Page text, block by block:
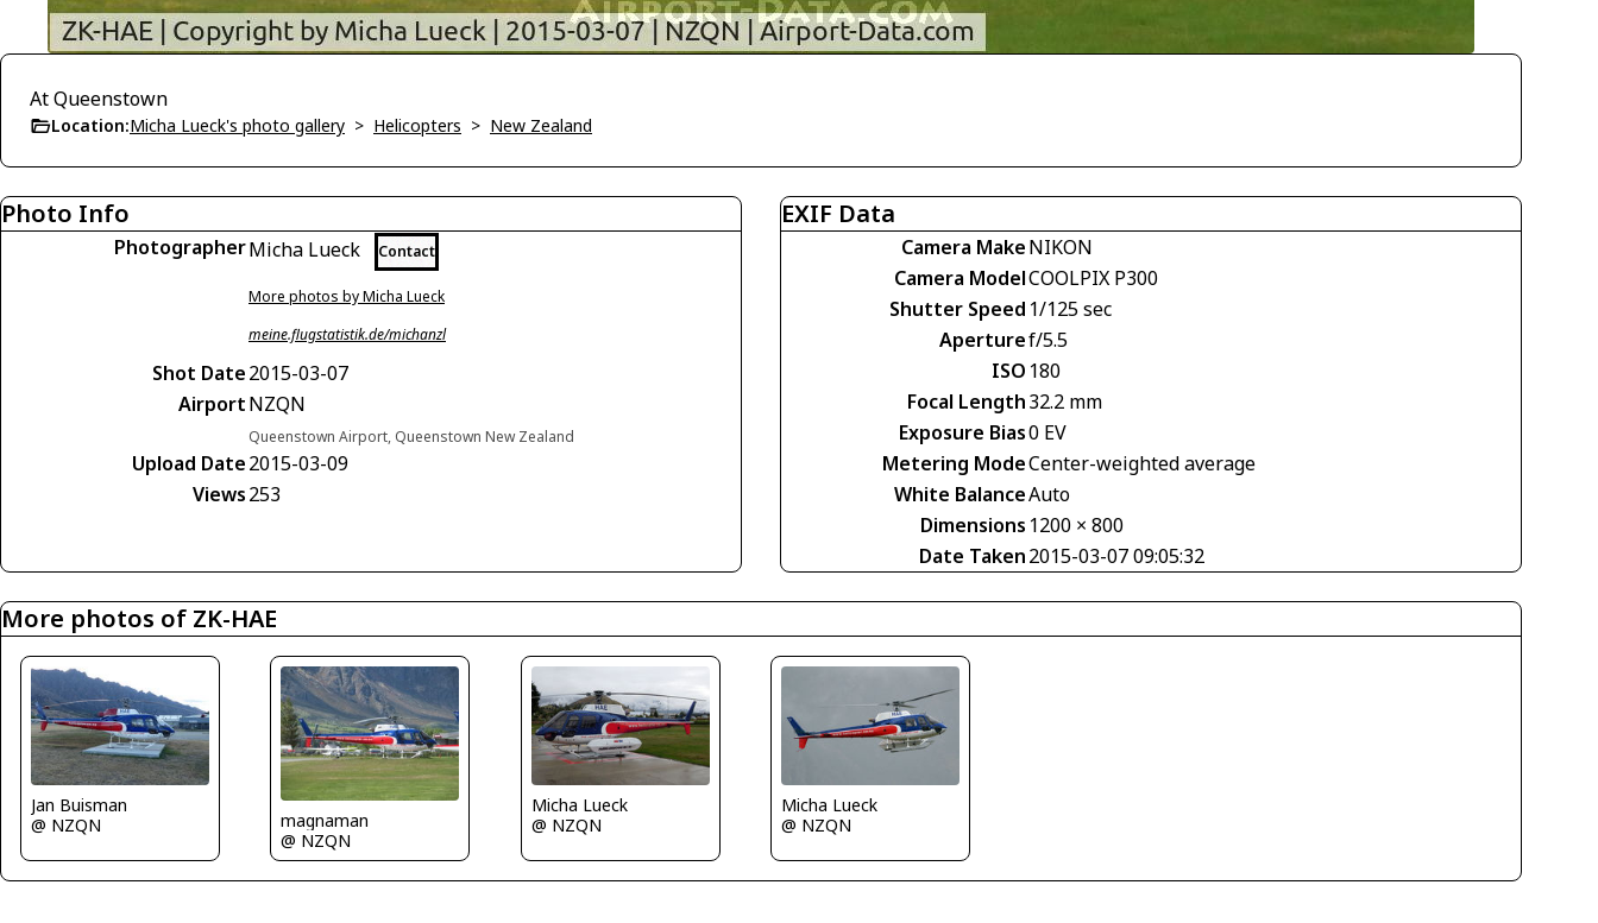
At Queenstown
Location:Micha Lueck's photo gallery > Helicopters > New Zealand
Photo Info
PhotographerMicha Lueck Contact
More photos by Micha Lueck
meine.flugstatistik.de/michanzl
Shot Date2015-03-07
AirportNZQN
Queenstown Airport, Queenstown New Zealand
Upload Date2015-03-09
Views253
EXIF Data
Camera MakeNIKON
Camera ModelCOOLPIX P300
Shutter Speed 1/125 sec
Aperturef/5.5
ISO 180
Focal Length32.2 mm
Exposure Bias0 EV
Metering ModeCenter-weighted average
White BalanceAuto
Dimensions 1200 × 800
Date Taken2015-03-07 09:05:32
More photos of ZK-HAE
Jan Buisman
@ NZQN
magnaman
@ NZQN
Micha Lueck
@ NZQN
Micha Lueck
@ NZQN